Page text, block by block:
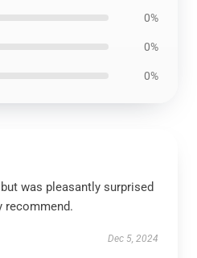
0%
0%
0%
was pleasantly surprised
recommend.
Dec 5, 2024